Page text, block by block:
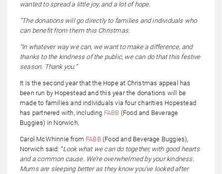
wanted to spread a little joy, and a lot of hope.
“The donations will go directly to families and individuals who
can benefit from them this Christmas.
“In whatever way we can, we want to make a difference, and
thanks to the kindness of the public, we can do that this festive
season. Thank you.”
It is the second year that the Hope at Christmas appeal has
been run by Hopestead and this year the donations will be
made to families and individuals via four charities Hopestead
has partnered with, including FABB (Food and Beverage
Buggies) in Norwich.
Carol McWhinnie from FABB(Food and Beverage Buggies),
Norwich said: “Look what we can do together, with good hearts
and a common cause. We’re overwhelmed by your kindness.
Mums are sleeping better as they know you’ve looked after